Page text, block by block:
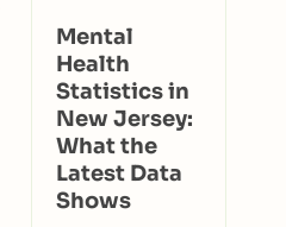
Mental
Health
Statistics in
New Jersey:
What the
Latest Data
Shows